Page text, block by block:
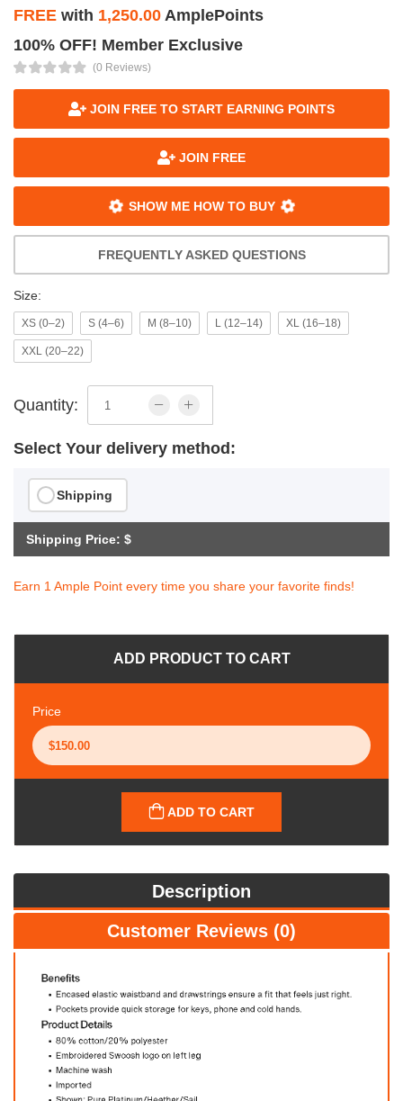
FREE with 1,250.00 AmplePoints
100% OFF! Member Exclusive
(0 Reviews)
JOIN FREE TO START EARNING POINTS
JOIN FREE
SHOW ME HOW TO BUY
FREQUENTLY ASKED QUESTIONS
Size:
XS (0–2) S (4–6) M (8–10) L (12–14) XL (16–18)
XXL (20–22)
Quantity:
Select Your delivery method:
Shipping
Shipping Price: $
Earn 1 Ample Point every time you share your favorite finds!
ADD PRODUCT TO CART
Price
ADD TO CART
Description
Customer Reviews (0)